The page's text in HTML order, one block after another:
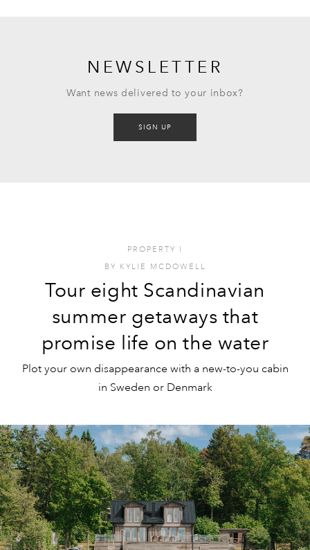
NEWSLETTER
Want news delivered to your inbox?
SIGN UP
PROPERTY I
BY KYLIE MCDOWELL
Tour eight Scandinavian
summer getaways that
promise life on the water
Plot your own disappearance with a new-to-you cabin
in Sweden or Denmark